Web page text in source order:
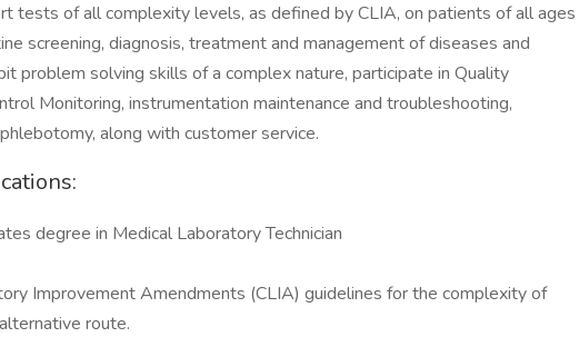
tests of all complexity levels, as defined by CLIA, on patients of all ages
screening, diagnosis, treatment and management of diseases and
problem solving skills of a complex nature, participate in Quality
Monitoring, instrumentation maintenance and troubleshooting,
along with customer service.
degree in Medical Laboratory Technician
Improvement Amendments (CLIA) guidelines for the complexity of
route.